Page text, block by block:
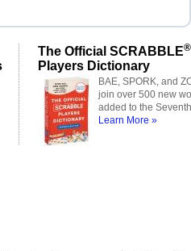
The Official SCRABBLE®
Players Dictionary
BAE, SPORK, and
join over 500 new
added to the
Learn More »